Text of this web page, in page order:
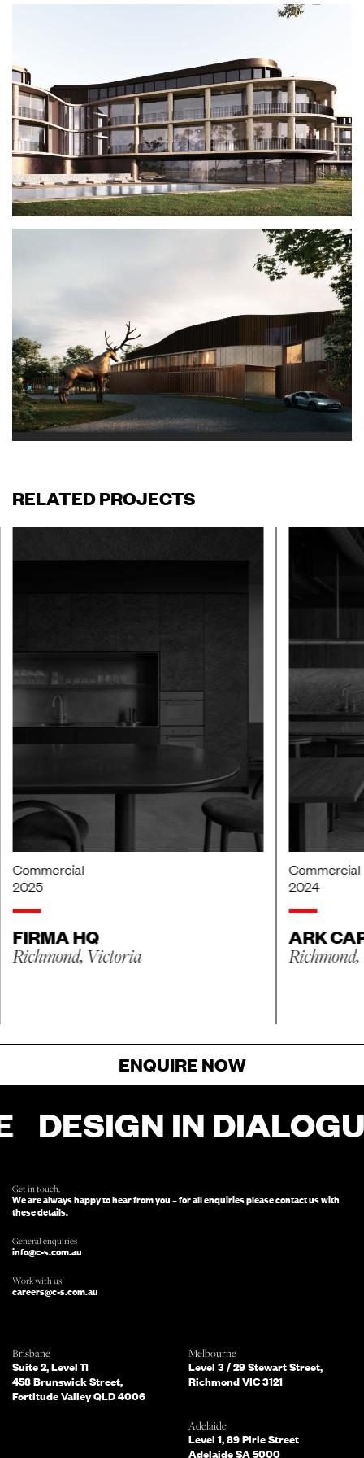
RELATED PROJECTS
Commercial
2025
FIRMA HQ
Richmond, Victoria
Commercial
2024
ARK
FOR ENQUIRIES, FILL OUT THIS FORM
AND SOMEONE FROM OUR TEAM
Which of the following best describes
you?
What services are you interested in?
ENQUIRE NOW
DESIGN IN
Get in touch.
We are always happy to hear from you – for all enquiries please contact us with
these details.
General enquiries
info@c-s.com.au
Work with us
careers@c-s.com.au
Melbourne
Level 3 / 29 Stewart Street,
Richmond VIC 3121
Adelaide
Level 1, 89 Pirie Street
Adelaide SA 5000
Brisbane
Suite 2, Level 11
458 Brunswick Street,
Fortitude Valley QLD 4006